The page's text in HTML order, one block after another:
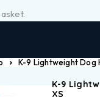
K-9 Lightweight Dog
K-9
XS